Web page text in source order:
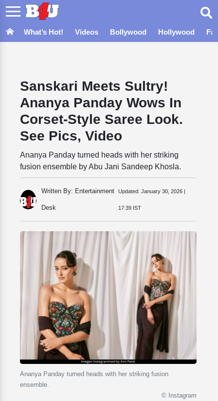
What’s Hot! Videos Bollywood Hollywood
Sanskari Meets Sultry!
Ananya Panday Wows In
Corset-Style Saree Look.
See Pics, Video
Ananya Panday turned heads with her striking
fusion ensemble by Abu Jani Sandeep Khosla.
Written By: Entertainment
Desk
Updated: January 30, 2026 |
17:39 IST
Ananya Panday turned heads with her striking fusion
ensemble.
© Instagram